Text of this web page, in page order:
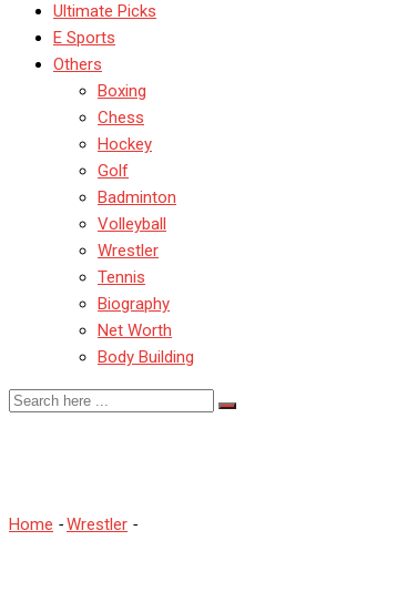
Ultimate Picks
E Sports
Others
Boxing
Chess
Hockey
Golf
Badminton
Volleyball
Wrestler
Tennis
Biography
Net Worth
Body Building
Home -Wrestler -